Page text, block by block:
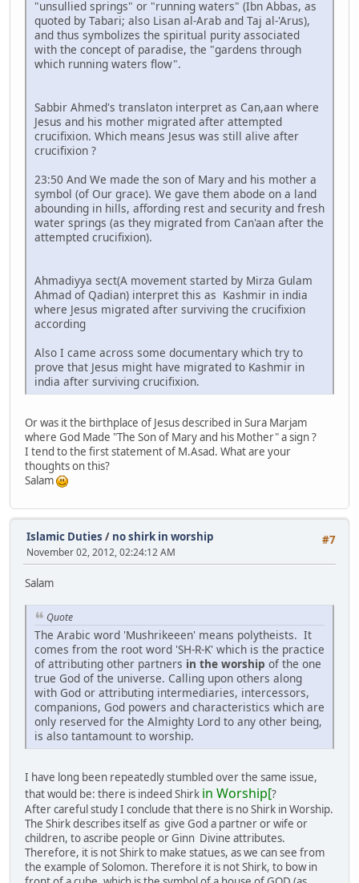
"unsullied springs" or "running waters" (Ibn Abbas, as
quoted by Tabari; also Lisan al-Arab and Taj al-'Arus),
and thus symbolizes the spiritual purity associated
with the concept of paradise, the "gardens through
which running waters flow".
Sabbir Ahmed's translaton interpret as Can,aan where
Jesus and his mother migrated after attempted
crucifixion. Which means Jesus was still alive after
crucifixion ?
23:50 And We made the son of Mary and his mother a
symbol (of Our grace). We gave them abode on a land
abounding in hills, affording rest and security and fresh
water springs (as they migrated from Can'aan after the
attempted crucifixion).
Ahmadiyya sect(A movement started by Mirza Gulam
Ahmad of Qadian) interpret this as Kashmir in india
where Jesus migrated after surviving the crucifixion
according
Also I came across some documentary which try to
prove that Jesus might have migrated to Kashmir in
india after surviving crucifixion.
Or was it the birthplace of Jesus described in Sura Marjam
where God Made "The Son of Mary and his Mother" a sign ?
I tend to the first statement of M.Asad. What are your
thoughts on this?
Salam
#7
Islamic Duties / no shirk in worship
November 02, 2012, 02:24:12 AM
Salam
Quote
The Arabic word 'Mushrikeeen' means polytheists. It
comes from the root word 'SH-R-K' which is the practice
of attributing other partners in the worship of the one
true God of the universe. Calling upon others along
with God or attributing intermediaries, intercessors,
companions, God powers and characteristics which are
only reserved for the Almighty Lord to any other being,
is also tantamount to worship.
I have long been repeatedly stumbled over the same issue,
that would be: there is indeed Shirk in Worship[?
After careful study I conclude that there is no Shirk in Worship.
The Shirk describes itself as give God a partner or wife or
children, to ascribe people or Ginn Divine attributes.
Therefore, it is not Shirk to make statues, as we can see from
the example of Solomon. Therefore it is not Shirk, to bow in